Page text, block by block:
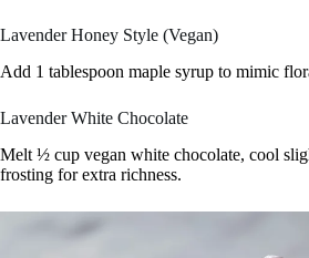
Lavender Honey Style (Vegan)
Add 1 tablespoon maple syrup to mimic
Lavender White Chocolate
Melt ½ cup vegan white chocolate, cool
frosting for extra richness.